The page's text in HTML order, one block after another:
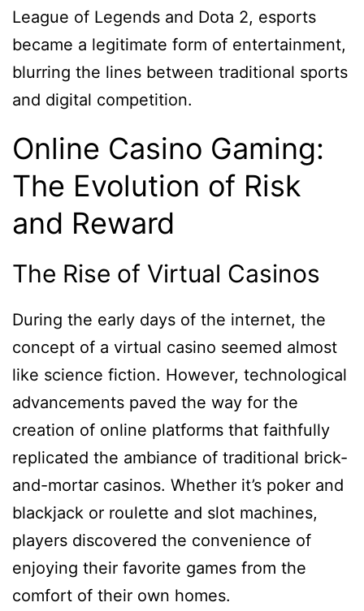
League of Legends and Dota 2, esports
became a legitimate form of entertainment,
blurring the lines between traditional sports
and digital competition.
Online Casino Gaming:
The Evolution of Risk
and Reward
The Rise of Virtual Casinos
During the early days of the internet, the
concept of a virtual casino seemed almost
like science fiction. However, technological
advancements paved the way for the
creation of online platforms that faithfully
replicated the ambiance of traditional brick-
and-mortar casinos. Whether it’s poker and
blackjack or roulette and slot machines,
players discovered the convenience of
enjoying their favorite games from the
comfort of their own homes.